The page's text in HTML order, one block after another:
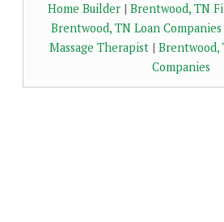
Home Builder| Brentwood, TN
Brentwood, TN Loan Companies
Massage Therapist| Brentwood,
Companies